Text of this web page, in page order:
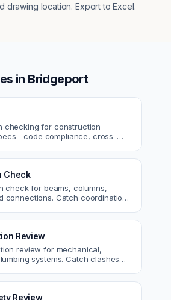
drawing location. Export to Excel.
in Bridgeport
checking for construction
compliance, cross-
Check
check for beams, columns,
connections. Catch coordination
Review
review for mechanical,
systems. Catch clashes
Review